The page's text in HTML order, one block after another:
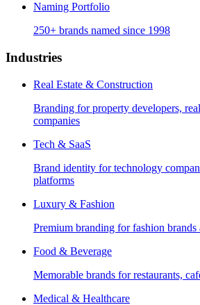
Naming Portfolio
250+ brands named since 1998
Industries
Real Estate & Construction
Branding for property developers,
companies
Tech & SaaS
Brand identity for technology
platforms
Luxury & Fashion
Premium branding for fashion
Food & Beverage
Memorable brands for restaurants,
Medical & Healthcare